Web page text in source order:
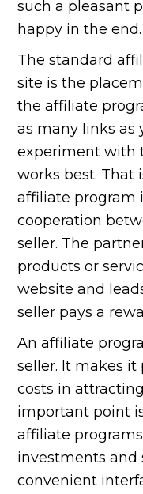
such a pleasant
happy in the end.
The standard
site is the
the affiliate
as many links as
experiment with
works best. That
affiliate program
cooperation
seller. The
products or
website and
seller pays a
An affiliate
seller. It makes
costs in
important point
affiliate
investments and
convenient